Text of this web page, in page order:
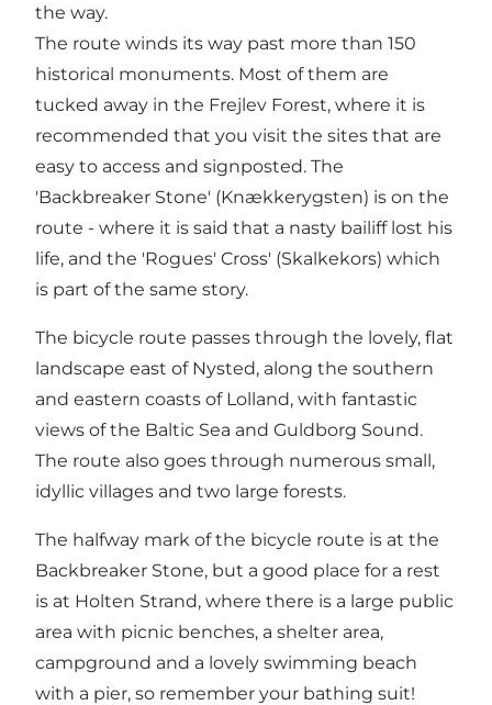
the way.
The route winds its way past more than 150
historical monuments. Most of them are
tucked away in the Frejlev Forest, where it is
recommended that you visit the sites that are
easy to access and signposted. The
'Backbreaker Stone' (Knækkerygsten) is on the
route - where it is said that a nasty bailiff lost his
life, and the 'Rogues' Cross' (Skalkekors) which
is part of the same story.
The bicycle route passes through the lovely, flat
landscape east of Nysted, along the southern
and eastern coasts of Lolland, with fantastic
views of the Baltic Sea and Guldborg Sound.
The route also goes through numerous small,
idyllic villages and two large forests.
The halfway mark of the bicycle route is at the
Backbreaker Stone, but a good place for a rest
is at Holten Strand, where there is a large public
area with picnic benches, a shelter area,
campground and a lovely swimming beach
with a pier, so remember your bathing suit!